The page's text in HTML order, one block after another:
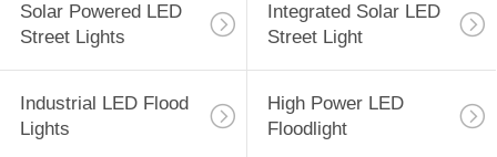
Solar Powered LED
Street Lights
Integrated Solar LED
Street Light
Industrial LED Flood
Lights
High Power LED
Floodlight